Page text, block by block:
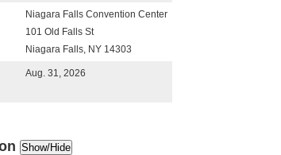
Niagara Falls Convention Center
101 Old Falls St
Niagara Falls, NY 14303
Aug. 31, 2026
Show/Hide